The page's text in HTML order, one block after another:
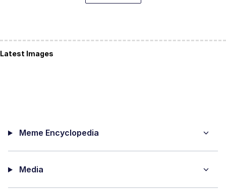
Latest Images
Meme Encyclopedia
Media